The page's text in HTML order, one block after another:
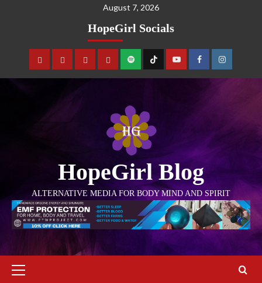
August 7, 2026
HopeGirl Socials
HopeGirl Blog
ALTERNATIVE MEDIA FOR BODY MIND AND SPIRIT